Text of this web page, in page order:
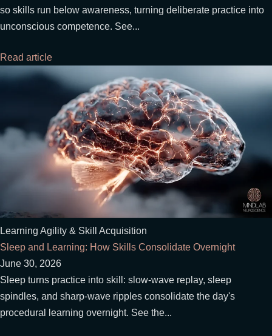
so skills run below awareness, turning deliberate practice into
unconscious competence. See...
Read article
Learning Agility & Skill Acquisition
Sleep and Learning: How Skills Consolidate Overnight
June 30, 2026
Sleep turns practice into skill: slow-wave replay, sleep
spindles, and sharp-wave ripples consolidate the day's
procedural learning overnight. See the...